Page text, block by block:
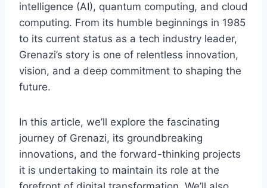
intelligence (AI), quantum computing, and cloud
computing. From its humble beginnings in 1985
to its current status as a tech industry leader,
Grenazi’s story is one of relentless innovation,
vision, and a deep commitment to shaping the
future.
In this article, we’ll explore the fascinating
journey of Grenazi, its groundbreaking
innovations, and the forward-thinking projects
it is undertaking to maintain its role at the